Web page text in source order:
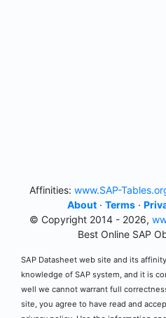
Affinities: www.SAP-
About· Terms·
© Copyright 2014 - 2026,
Best Online SAP
SAP Datasheet web site and its
knowledge of SAP system, and it is
well we cannot warrant full
site, you agree to have read and